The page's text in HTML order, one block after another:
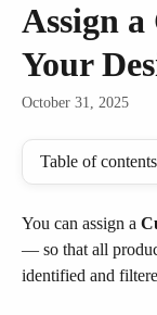
Assign
Your
October 31, 2025
Table of contents
You can assign a
— so that all
identified and